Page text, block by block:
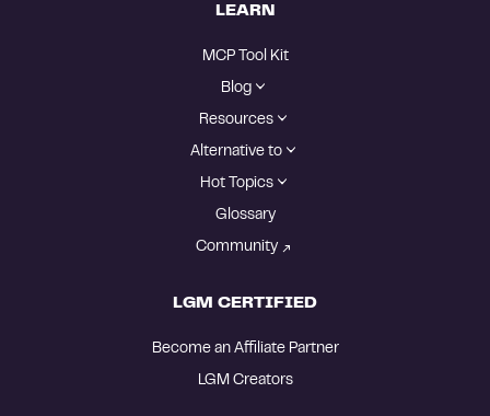
LEARN
MCP Tool Kit
Blog
Resources
Alternative to
Hot Topics
Glossary
Community
LGM CERTIFIED
Become an Affiliate Partner
LGM Creators